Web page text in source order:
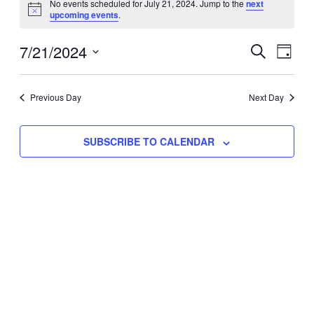
for
July
21,
Notice
No events scheduled for July 21, 2024. Jump to the next
upcoming events.
Events
Search
and
Views
SEARCH
DAY
7/21/2024
Select
Previous Day Next Day
SUBSCRIBE TO CALENDAR